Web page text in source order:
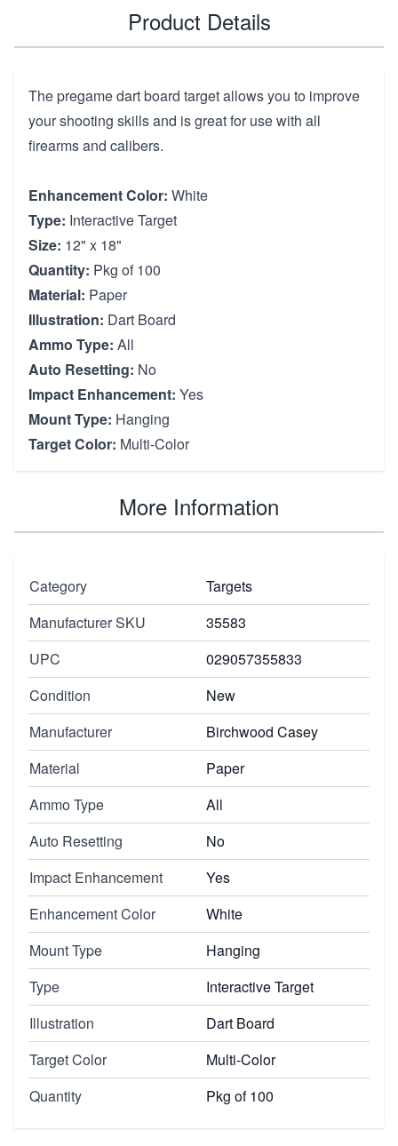
Product Details
The pregame dart board target allows you to improve
your shooting skills and is great for use with all
firearms and calibers.
Enhancement Color: White
Type: Interactive Target
Size: 12" x 18"
Quantity: Pkg of 100
Material: Paper
Illustration: Dart Board
Ammo Type: All
Auto Resetting: No
Impact Enhancement: Yes
Mount Type: Hanging
Target Color: Multi-Color
More Information
Category
Targets
Manufacturer SKU
35583
UPC
029057355833
Condition
New
Manufacturer
Birchwood Casey
Material
Paper
Ammo Type
All
Auto Resetting
No
Impact Enhancement
Yes
Enhancement Color
White
Mount Type
Hanging
Type
Interactive Target
Illustration
Dart Board
Target Color
Multi-Color
Quantity
Pkg of 100